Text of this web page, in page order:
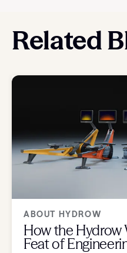
Related
ABOUT HYDROW
How the Hydrow
Feat of